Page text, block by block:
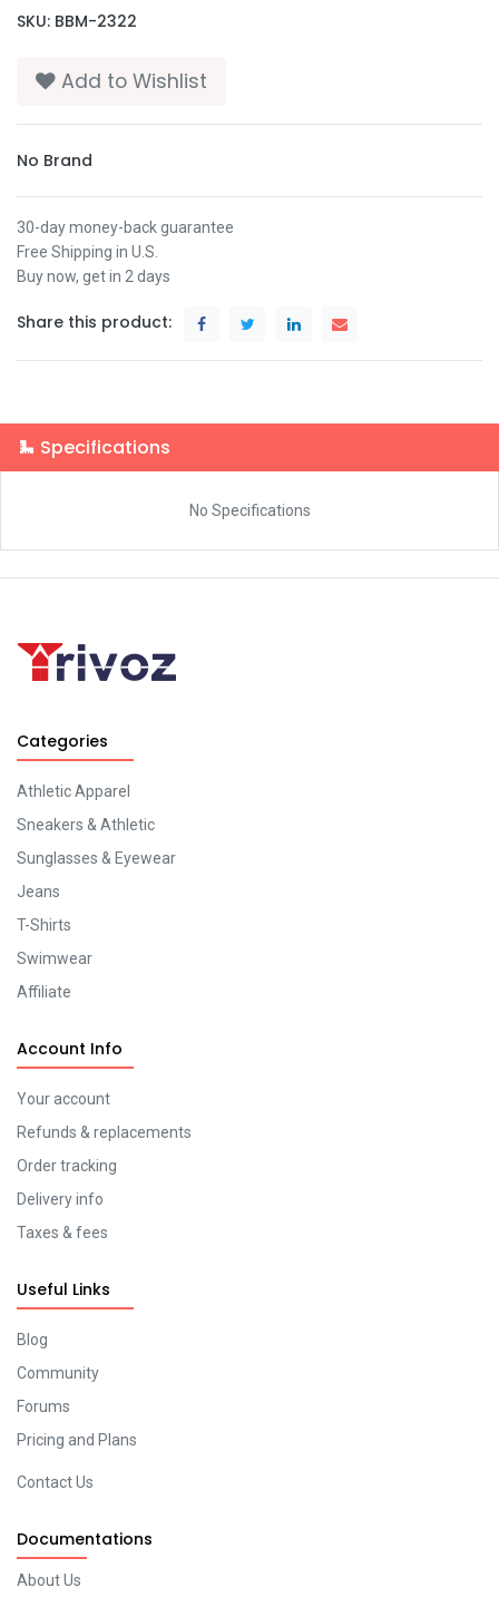
SKU: BBM-2322
Add to Wishlist
No Brand
30-day money-back guarantee
Free Shipping in U.S.
Buy now, get in 2 days
Share this product:
Specifications
No Specifications
Categories
Athletic Apparel
Sneakers & Athletic
Sunglasses & Eyewear
Jeans
T-Shirts
Swimwear
Affiliate
Account Info
Your account
Refunds & replacements
Order tracking
Delivery info
Taxes & fees
Useful Links
Blog
Community
Forums
Pricing and Plans
Contact Us
Documentations
About Us